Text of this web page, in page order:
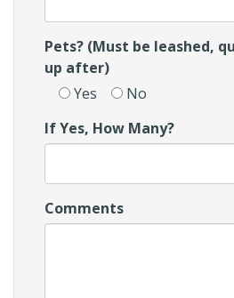
Pets? (Must be leashed,
up after)
Yes
No
If Yes, How Many?
Comments